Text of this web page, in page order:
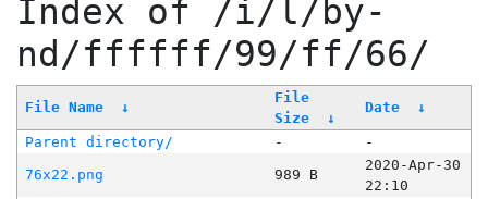
Index of /i/l/by-
nd/ffffff/99/ff/66/
File Name ↓
File
Size
↓
Date ↓
Parent directory/ -
-
76x22.png
989 B
2020-Apr-30
22:10